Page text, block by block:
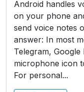
Android handles
on your phone
send voice notes
answer: In most
Telegram,
microphone icon
For personal...